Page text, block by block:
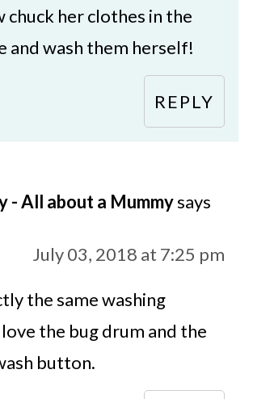
chuck her clothes in the
and wash them herself!
REPLY
- All about a Mummysays
July 03, 2018 at 7:25 pm
the same washing
the bug drum and the
button.